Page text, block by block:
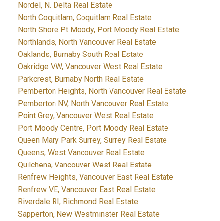
Nordel, N. Delta Real Estate
North Coquitlam, Coquitlam Real Estate
North Shore Pt Moody, Port Moody Real Estate
Northlands, North Vancouver Real Estate
Oaklands, Burnaby South Real Estate
Oakridge VW, Vancouver West Real Estate
Parkcrest, Burnaby North Real Estate
Pemberton Heights, North Vancouver Real Estate
Pemberton NV, North Vancouver Real Estate
Point Grey, Vancouver West Real Estate
Port Moody Centre, Port Moody Real Estate
Queen Mary Park Surrey, Surrey Real Estate
Queens, West Vancouver Real Estate
Quilchena, Vancouver West Real Estate
Renfrew Heights, Vancouver East Real Estate
Renfrew VE, Vancouver East Real Estate
Riverdale RI, Richmond Real Estate
Sapperton, New Westminster Real Estate